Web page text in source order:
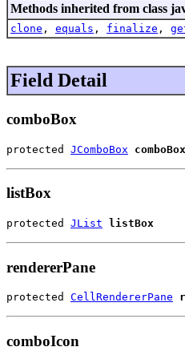
Methods inherited from class
clone , equals , finalize ,
Field Detail
comboBox
protected JComboBox comboBox
listBox
protected JList listBox
rendererPane
protected CellRendererPane
comboIcon